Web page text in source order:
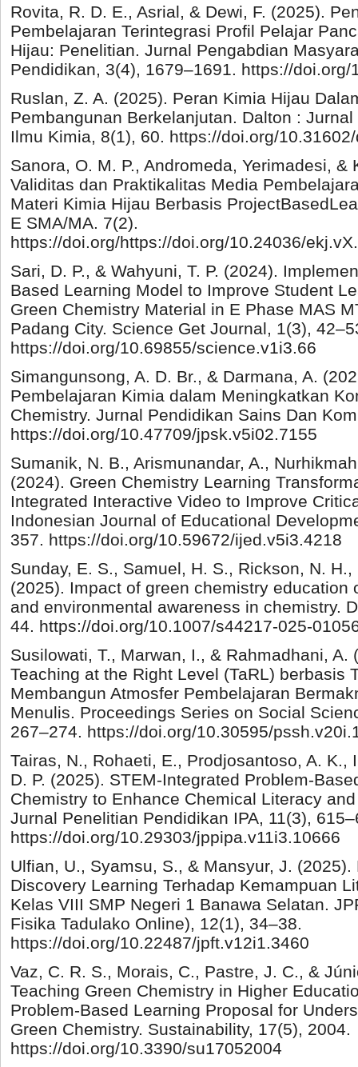
Rovita, R. D. E., Asrial, & Dewi, F. (2025).
Pembelajaran Terintegrasi Profil Pelajar
Hijau: Penelitian. Jurnal Pengabdian
Pendidikan, 3(4), 1679–1691. https://
Ruslan, Z. A. (2025). Peran Kimia Hijau
Pembangunan Berkelanjutan. Dalton :
Ilmu Kimia, 8(1), 60. https://doi.org/
Sanora, O. M. P., Andromeda, Yerimadesi, &
Validitas dan Praktikalitas Media
Materi Kimia Hijau Berbasis
E SMA/MA. 7(2).
https://doi.org/https://doi.org/10.24036/
Sari, D. P., & Wahyuni, T. P. (2024).
Based Learning Model to Improve Student
Green Chemistry Material in E Phase MAS
Padang City. Science Get Journal, 1(3),
https://doi.org/10.69855/science.v1i3.66
Simangunsong, A. D. Br., & Darmana, A.
Pembelajaran Kimia dalam Meningkatkan
Chemistry. Jurnal Pendidikan Sains Dan
https://doi.org/10.47709/jpsk.v5i02.7155
Sumanik, N. B., Arismunandar, A.,
(2024). Green Chemistry Learning
Integrated Interactive Video to Improve
Indonesian Journal of Educational
357. https://doi.org/10.59672/ijed.v5i3.4218
Sunday, E. S., Samuel, H. S., Rickson, N.
(2025). Impact of green chemistry education
and environmental awareness in chemistry.
44. https://doi.org/10.1007/s44217-025-
Susilowati, T., Marwan, I., & Rahmadhani, A.
Teaching at the Right Level (TaRL) berbasis
Membangun Atmosfer Pembelajaran
Menulis. Proceedings Series on Social
267–274. https://doi.org/10.30595/
Tairas, N., Rohaeti, E., Prodjosantoso, A. K.,
D. P. (2025). STEM-Integrated Problem-
Chemistry to Enhance Chemical Literacy
Jurnal Penelitian Pendidikan IPA, 11(3),
https://doi.org/10.29303/jppipa.v11i3.10666
Ulfian, U., Syamsu, S., & Mansyur, J.
Discovery Learning Terhadap Kemampuan
Kelas VIII SMP Negeri 1 Banawa Selatan.
Fisika Tadulako Online), 12(1), 34–38.
https://doi.org/10.22487/jpft.v12i1.3460
Vaz, C. R. S., Morais, C., Pastre, J. C., &
Teaching Green Chemistry in Higher
Problem-Based Learning Proposal for
Green Chemistry. Sustainability, 17(5), 2004.
https://doi.org/10.3390/su17052004